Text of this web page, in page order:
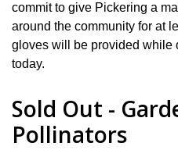
commit to give Pickering a
around the community for at
gloves will be provided while
today.
Sold Out -
Pollinators